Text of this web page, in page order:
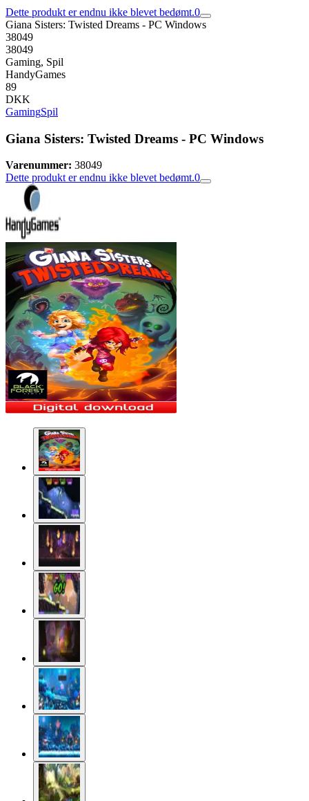
Dette produkt er endnu ikke blevet bedømt.0
Giana Sisters: Twisted Dreams - PC Windows
38049
38049
Gaming, Spil
HandyGames
89
DKK
GamingSpil
Giana Sisters: Twisted Dreams - PC Windows
Varenummer: 38049
Dette produkt er endnu ikke blevet bedømt.0